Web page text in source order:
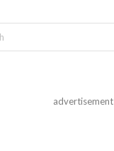
advertisement